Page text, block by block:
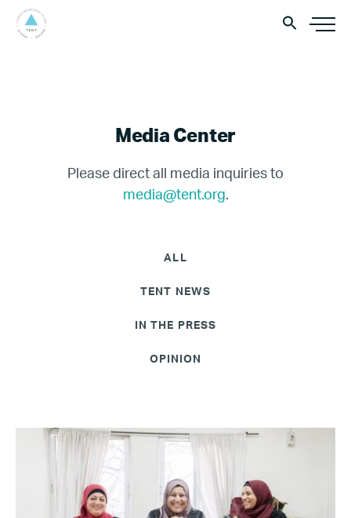
Media Center
Please direct all media inquiries to
media@tent.org.
ALL
TENT NEWS
IN THE PRESS
OPINION